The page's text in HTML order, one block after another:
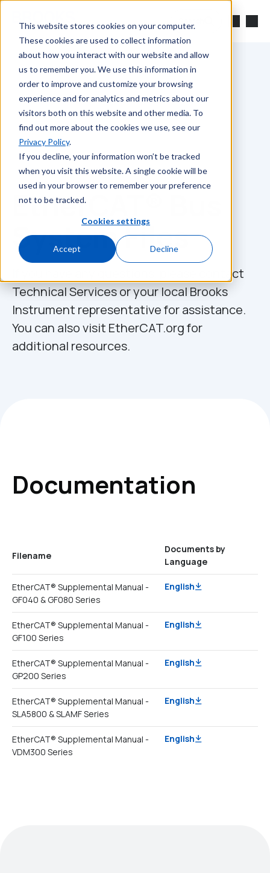
This website stores cookies on your computer.
These cookies are used to collect information
about how you interact with our website and allow
us to remember you. We use this information in
order to improve and customize your browsing
experience and for analytics and metrics about our
visitors both on this website and other media. To
find out more about the cookies we use, see our
Privacy Policy.
If you decline, your information won’t be tracked
when you visit this website. A single cookie will be
used in your browser to remember your preference
not to be tracked.
Cookies settings
Accept Decline
Skip to main content
EtherCAT® Bus
System Files
If you have any questions, please contact
Technical Services or your local Brooks
Instrument representative for assistance.
You can also visit EtherCAT.org for
additional resources.
Documentation
Filename
Documents by
Language
EtherCAT® Supplemental Manual -
GF040 & GF080 Series
English
EtherCAT® Supplemental Manual -
GF100 Series
English
EtherCAT® Supplemental Manual -
GP200 Series
English
EtherCAT® Supplemental Manual -
SLA5800 & SLAMF Series
English
EtherCAT® Supplemental Manual -
VDM300 Series
English